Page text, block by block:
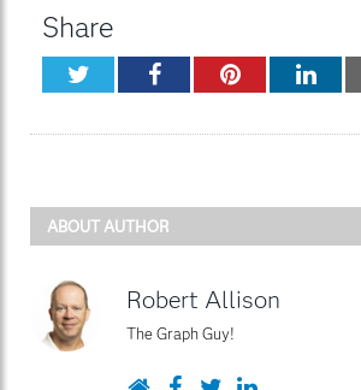
Share
TwitterFacebookPinterest
ABOUT AUTHOR
Robert Allison
The Graph Guy!